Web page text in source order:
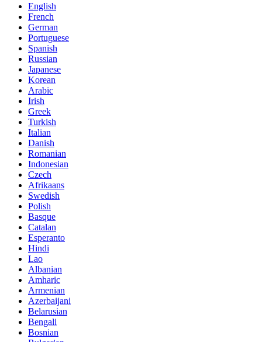
English
French
German
Portuguese
Spanish
Russian
Japanese
Korean
Arabic
Irish
Greek
Turkish
Italian
Danish
Romanian
Indonesian
Czech
Afrikaans
Swedish
Polish
Basque
Catalan
Esperanto
Hindi
Lao
Albanian
Amharic
Armenian
Azerbaijani
Belarusian
Bengali
Bosnian